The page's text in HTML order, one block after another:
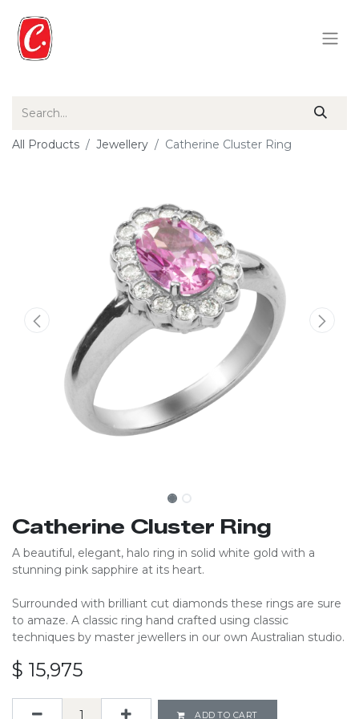
All Products Jewellery Catherine Cluster Ring
Catherine Cluster Ring
A beautiful, elegant, halo ring in solid white gold with a
stunning pink sapphire at its heart.
Surrounded with brilliant cut diamonds these rings are sure
to amaze. A classic ring hand crafted using classic
techniques by master jewellers in our own Australian studio.
$ 15,975
ADD TO CART